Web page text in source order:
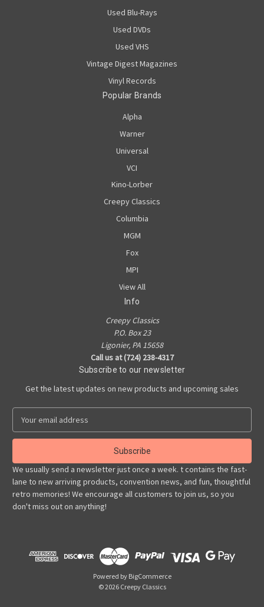
Used Blu-Rays
Used DVDs
Used VHS
Vintage Digest Magazines
Vinyl Records
Popular Brands
Alpha
Warner
Universal
VCI
Kino-Lorber
Creepy Classics
Columbia
MGM
Fox
MPI
View All
Info
Creepy Classics
P.O. Box 23
Ligonier, PA 15658
Call us at (724) 238-4317
Subscribe to our newsletter
Get the latest updates on new products and upcoming sales
a
l
A
d
d
r
We usually send a newsletter just once a week. t contains the fast-
lane to new arriving products, convention news, and fun, thoughtful
retro memories! We encourage all customers to join us, so you
don't miss out on anything!
Powered by BigCommerce
© 2026 Creepy Classics